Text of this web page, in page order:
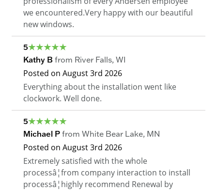
we encountered.Very happy with our beautiful
new windows.
5
Kathy B from River Falls, WI
Posted on August 3rd 2026
Everything about the installation went like
clockwork. Well done.
5
Michael P from White Bear Lake, MN
Posted on August 3rd 2026
Extremely satisfied with the whole
processâ¦from company interaction to install
processâ¦highly recommend Renewal by